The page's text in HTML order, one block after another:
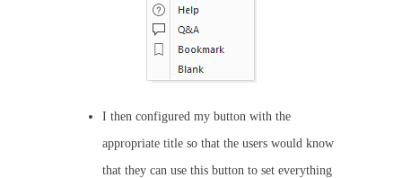
I then configured my button with the
appropriate title so that the users would know
that they can use this button to set everything